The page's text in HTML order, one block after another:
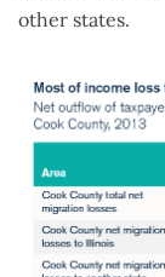
other states.